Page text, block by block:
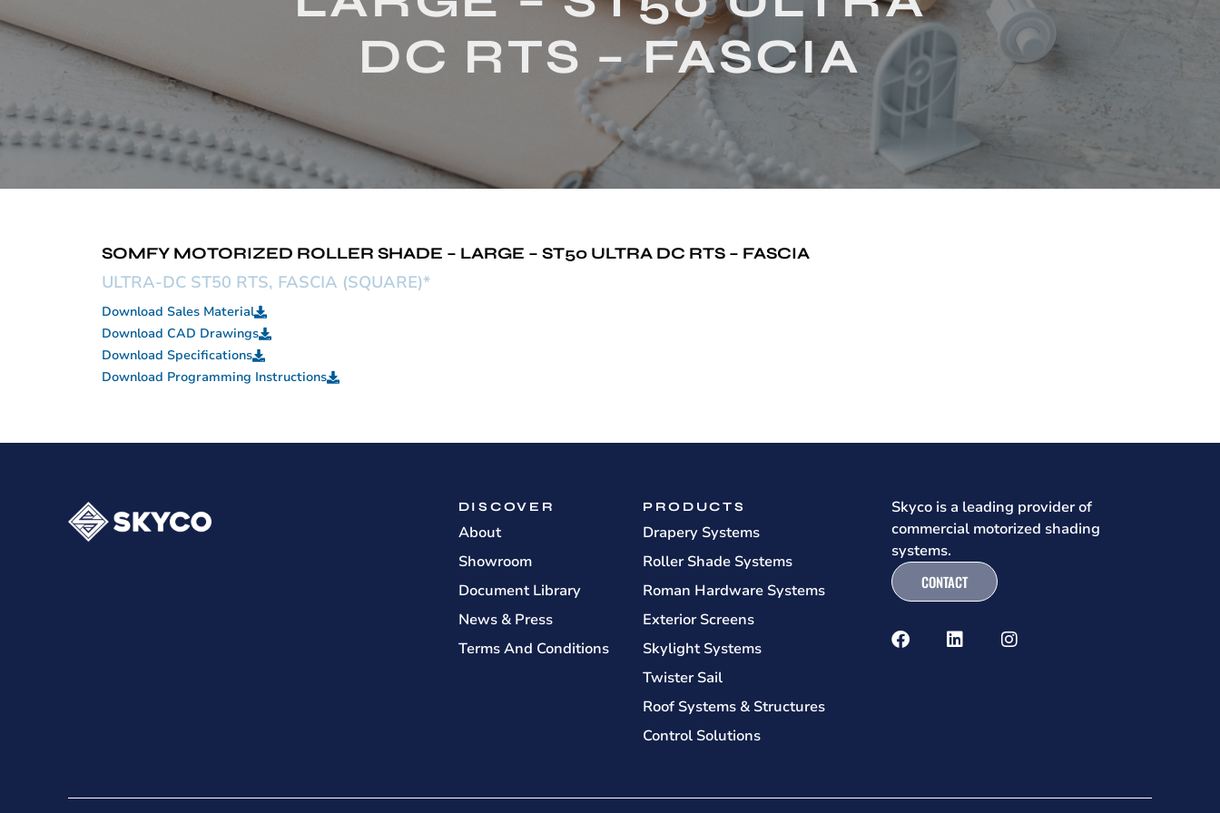
DC RTS – FASCIA
SOMFY MOTORIZED ROLLER SHADE – LARGE – ST50 ULTRA DC RTS – FASCIA
ULTRA-DC ST50 RTS, FASCIA (SQUARE)*
Download Sales Material
Download CAD Drawings
Download Specifications
Download Programming Instructions
DISCOVER
About
Showroom
Document Library
News & Press
Terms And Conditions
PRODUCTS
Drapery Systems
Roller Shade Systems
Roman Hardware Systems
Exterior Screens
Skylight Systems
Twister Sail
Roof Systems & Structures
Control Solutions
Skyco is a leading provider of
commercial motorized shading
systems.
CONTACT